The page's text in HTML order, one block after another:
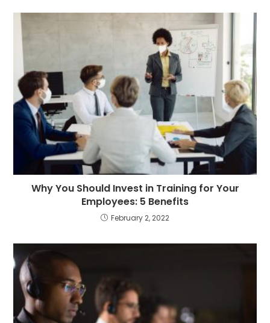
Why You Should Invest in Training for Your
Employees: 5 Benefits
February 2, 2022